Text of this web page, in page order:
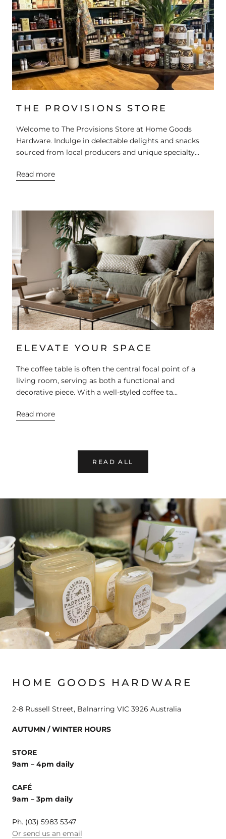
THE PROVISIONS STORE
Welcome to The Provisions Store at Home Goods
Hardware. Indulge in delectable delights and snacks
sourced from local producers and unique specialty...
Read more
ELEVATE YOUR SPACE
The coffee table is often the central focal point of a
living room, serving as both a functional and
decorative piece. With a well-styled coffee ta...
Read more
READ ALL
HOME GOODS HARDWARE
2-8 Russell Street, Balnarring VIC 3926 Australia
AUTUMN / WINTER HOURS
STORE
9am – 4pm daily
CAFÉ
9am – 3pm daily
Ph. (03) 5983 5347
Or send us an email